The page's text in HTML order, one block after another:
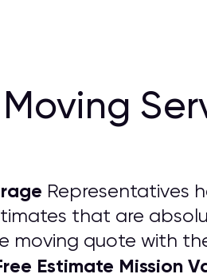
Representatives
that are
moving quote with
Estimate Mission